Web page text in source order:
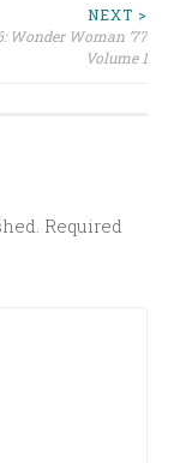
NEXT >
Wonder Woman ’77
Volume 1
Required